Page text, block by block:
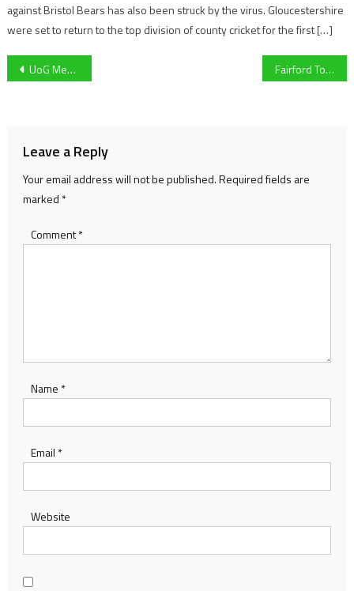
against Bristol Bears has also been struck by the virus. Gloucestershire
were set to return to the top division of county cricket for the first […]
Post
UoG Men’s Rugby player Nico Allen opens up about MND after Lewis Moody receives diagnosis Fairford Town vs Roman Glass St George Match Preview
Leave a Reply
Your email address will not be published.Required fields are
marked *
Comment*
Name *
Email *
Website